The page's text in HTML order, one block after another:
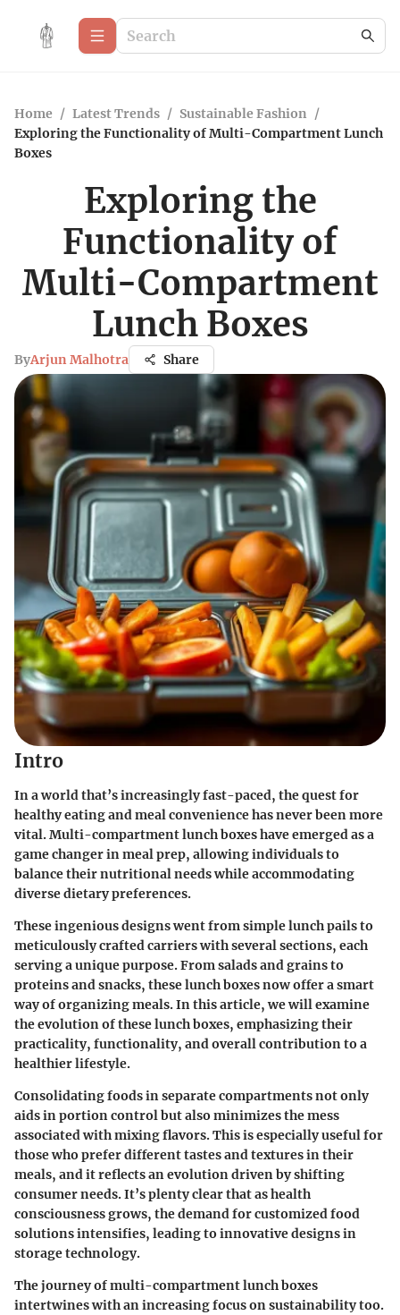
Home / Latest Trends / Sustainable Fashion /
Exploring the Functionality of Multi-Compartment Lunch
Boxes
Exploring the
Functionality of
Multi-Compartment
Lunch Boxes
ByArjun Malhotra Share
Intro
In a world that’s increasingly fast-paced, the quest for
healthy eating and meal convenience has never been more
vital. Multi-compartment lunch boxes have emerged as a
game changer in meal prep, allowing individuals to
balance their nutritional needs while accommodating
diverse dietary preferences.
These ingenious designs went from simple lunch pails to
meticulously crafted carriers with several sections, each
serving a unique purpose. From salads and grains to
proteins and snacks, these lunch boxes now offer a smart
way of organizing meals. In this article, we will examine
the evolution of these lunch boxes, emphasizing their
practicality, functionality, and overall contribution to a
healthier lifestyle.
Consolidating foods in separate compartments not only
aids in portion control but also minimizes the mess
associated with mixing flavors. This is especially useful for
those who prefer different tastes and textures in their
meals, and it reflects an evolution driven by shifting
consumer needs. It’s plenty clear that as health
consciousness grows, the demand for customized food
solutions intensifies, leading to innovative designs in
storage technology.
The journey of multi-compartment lunch boxes
intertwines with an increasing focus on sustainability too.